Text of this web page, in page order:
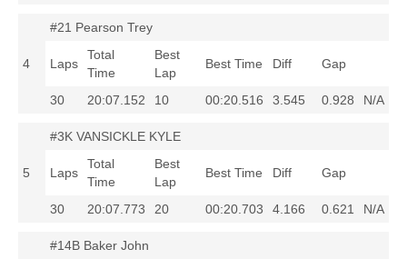
4
#21 Pearson Trey
Laps
Total
Time
Best
Lap
Best Time Diff Gap
30 20:07.152 10 00:20.516 3.545 0.928 N/A
5
#3K VANSICKLE KYLE
Laps
Total
Time
Best
Lap
Best Time Diff Gap
30 20:07.773 20 00:20.703 4.166 0.621 N/A
#14B Baker John